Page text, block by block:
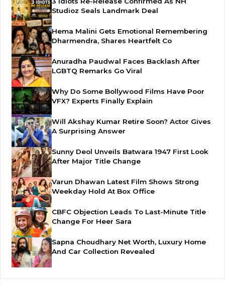
Studioz Seals Landmark Deal
Hema Malini Gets Emotional Remembering
Dharmendra, Shares Heartfelt Co
Anuradha Paudwal Faces Backlash After
LGBTQ Remarks Go Viral
Why Do Some Bollywood Films Have Poor
VFX? Experts Finally Explain
Will Akshay Kumar Retire Soon? Actor Gives
A Surprising Answer
Sunny Deol Unveils Batwara 1947 First Look
After Major Title Change
Varun Dhawan Latest Film Shows Strong
Weekday Hold At Box Office
CBFC Objection Leads To Last-Minute Title
Change For Heer Sara
Sapna Choudhary Net Worth, Luxury Home
And Car Collection Revealed